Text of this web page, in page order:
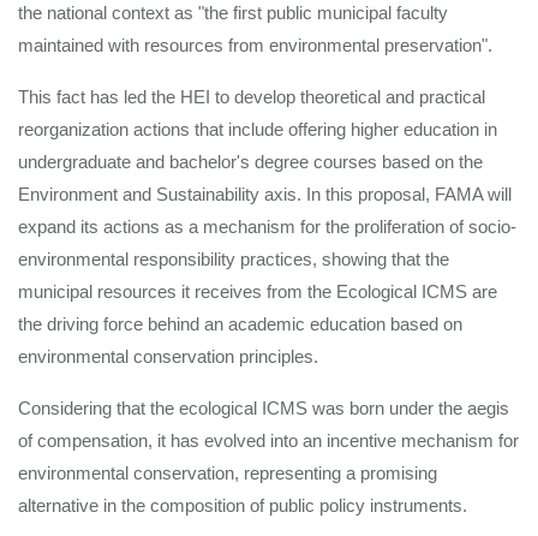
the national context as "the first public municipal faculty
maintained with resources from environmental preservation".
This fact has led the HEI to develop theoretical and practical
reorganization actions that include offering higher education in
undergraduate and bachelor's degree courses based on the
Environment and Sustainability axis. In this proposal, FAMA will
expand its actions as a mechanism for the proliferation of socio-
environmental responsibility practices, showing that the
municipal resources it receives from the Ecological ICMS are
the driving force behind an academic education based on
environmental conservation principles.
Considering that the ecological ICMS was born under the aegis
of compensation, it has evolved into an incentive mechanism for
environmental conservation, representing a promising
alternative in the composition of public policy instruments.